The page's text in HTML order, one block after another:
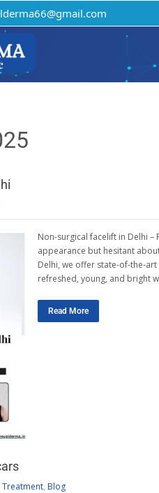
Non-surgical facelift in Delhi
appearance but hesitant
Delhi, we offer state-of-the-
refreshed, young, and bright
Read More
Treatment, Blog